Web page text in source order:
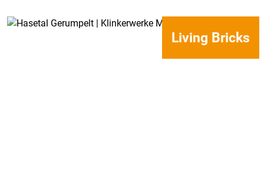
Living Bricks